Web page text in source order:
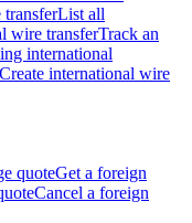
transferList all
wire transferTrack an
international
Create international wire
quoteGet a foreign
Cancel a foreign